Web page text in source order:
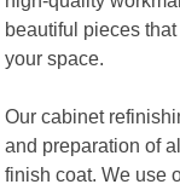
beautiful pieces
your space.
Our cabinet
and preparation of
finish coat. We use